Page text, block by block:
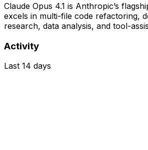
Claude Opus 4.1 is Anthropic’s
excels in multi-file code refactoring,
research, data analysis, and tool-
Activity
Last 14 days